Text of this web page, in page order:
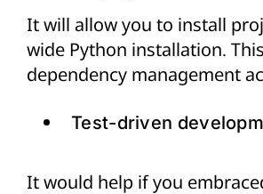
It will allow you to install
wide Python installation.
dependency management
Test-driven
It would help if you